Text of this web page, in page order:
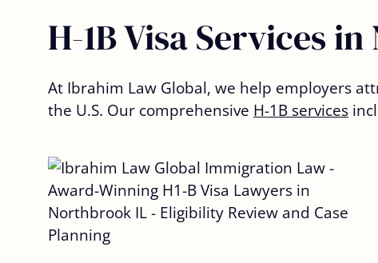
H-1B Visa Services
At Ibrahim Law Global, we help employers
the U.S. Our comprehensive H-1B services